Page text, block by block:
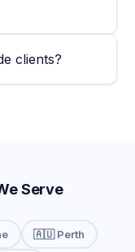
clients?
Serve
🇦🇺 Perth